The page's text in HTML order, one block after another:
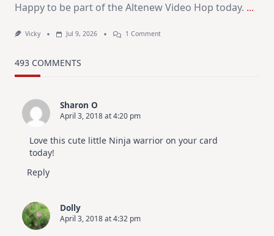
Happy to be part of the Altenew Video Hop today. ...
Vicky Jul 9, 2026 1 CommentOn
Hop
493 COMMENTS
Sharon O
April 3, 2018 at 4:20 pm
Love this cute little Ninja warrior on your card
today!
Reply
Dolly
April 3, 2018 at 4:32 pm